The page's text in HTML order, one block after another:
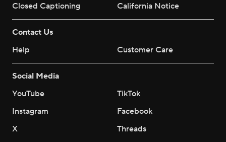
Closed Captioning
California Notice
Contact Us
Help
Customer Care
Social Media
YouTube
TikTok
Instagram
Facebook
X
Threads